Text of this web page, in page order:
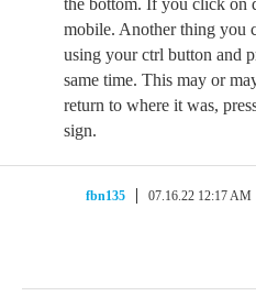
the bottom. If you click on
mobile. Another thing you
using your ctrl button and
same time. This may or
return to where it was,
sign.
fbn135 07.16.22 12:17 AM